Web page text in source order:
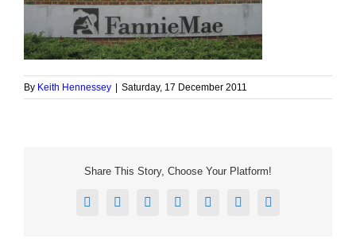
By Keith Hennessey Saturday, 17 December 2011
Share This Story, Choose Your Platform!
Facebook
X RedditLinkedInTumblrPinterestEmail